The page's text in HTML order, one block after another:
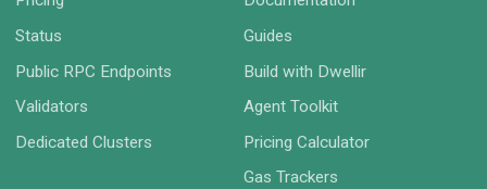
Status
Public RPC Endpoints
Validators
Dedicated Clusters
Guides
Build with Dwellir
Agent Toolkit
Pricing Calculator
Gas Trackers